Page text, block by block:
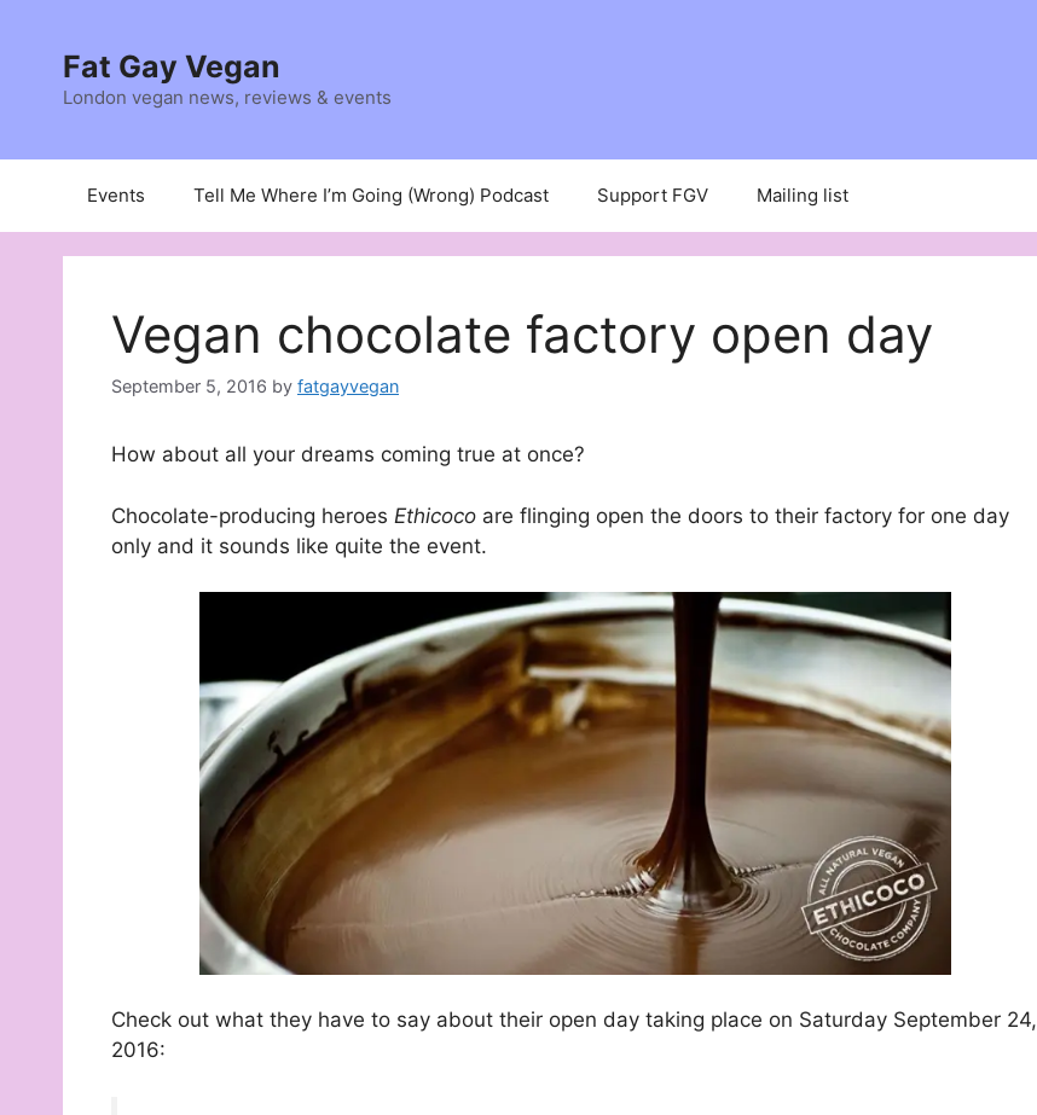
contentFat Gay Vegan
London vegan news, reviews & events
Events Tell Me Where I’m Going (Wrong) Podcast Support FGV Mailing list
Vegan chocolate factory open day
September 5, 2016 by fatgayvegan
How about all your dreams coming true at once?
Chocolate-producing heroes Ethicoco are flinging open the doors to their factory for one day
only and it sounds like quite the event.
Check out what they have to say about their open day taking place on Saturday September 24,
2016: